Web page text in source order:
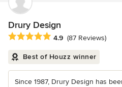
Drury Design
Average rating: 4.9 out of 5 stars
4.9 (87 Reviews)
Best of Houzz winner
Since 1987, Drury Design has